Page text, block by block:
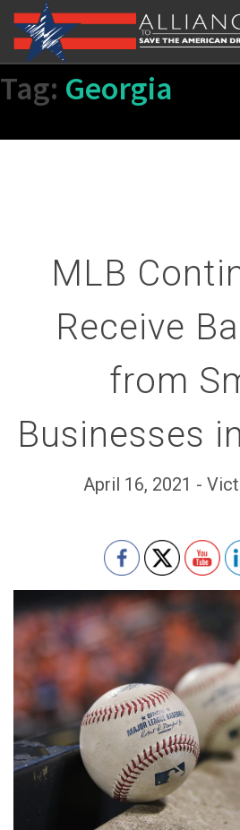
Tag: Georgia
MLB
Receive
from
Businesses
April 16, 2021 -Set Youtube Channel ID